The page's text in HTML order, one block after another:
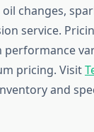
changes,
service.
performance
pricing. Visit
and